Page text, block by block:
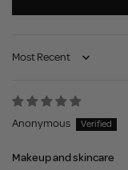
Sort by
Anonymous
Makeup and skincare